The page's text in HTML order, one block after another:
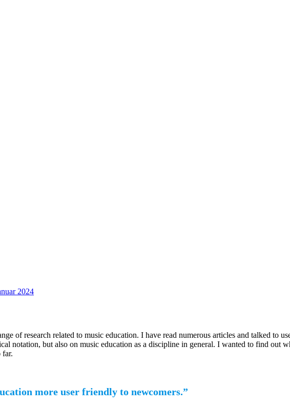
2024
of research related to music education. I have read numerous articles and talked to
notation, but also on music education as a discipline in general. I wanted to find out
far.
more user friendly to newcomers.”